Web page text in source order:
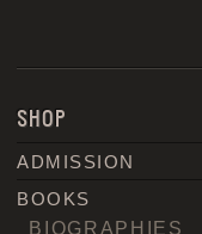
SHOP
ADMISSION
BOOKS
BIOGRAPHIES